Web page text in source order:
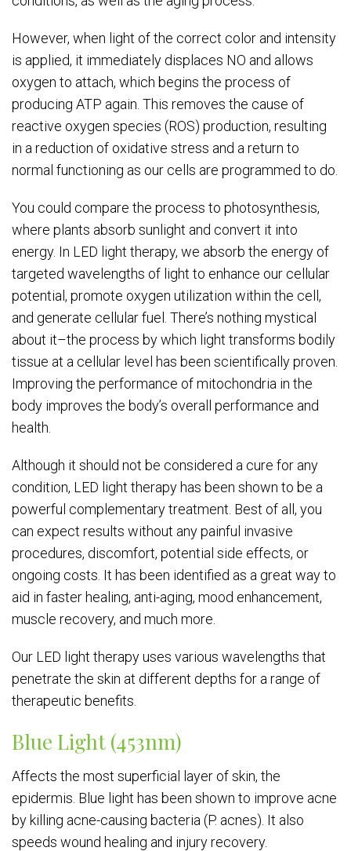
However, when light of the correct color and intensity
is applied, it immediately displaces NO and allows
oxygen to attach, which begins the process of
producing ATP again. This removes the cause of
reactive oxygen species (ROS) production, resulting
in a reduction of oxidative stress and a return to
normal functioning as our cells are programmed to do.
You could compare the process to photosynthesis,
where plants absorb sunlight and convert it into
energy. In LED light therapy, we absorb the energy of
targeted wavelengths of light to enhance our cellular
potential, promote oxygen utilization within the cell,
and generate cellular fuel. There’s nothing mystical
about it–the process by which light transforms bodily
tissue at a cellular level has been scientifically proven.
Improving the performance of mitochondria in the
body improves the body’s overall performance and
health.
Although it should not be considered a cure for any
condition, LED light therapy has been shown to be a
powerful complementary treatment. Best of all, you
can expect results without any painful invasive
procedures, discomfort, potential side effects, or
ongoing costs. It has been identified as a great way to
aid in faster healing, anti-aging, mood enhancement,
muscle recovery, and much more.
Our LED light therapy uses various wavelengths that
penetrate the skin at different depths for a range of
therapeutic benefits.
Blue Light (453nm)
Affects the most superficial layer of skin, the
epidermis. Blue light has been shown to improve acne
by killing acne-causing bacteria (P. acnes). It also
speeds wound healing and injury recovery.